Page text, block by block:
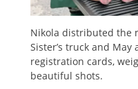
Nikola distributed the
Sister’s truck and
registration cards,
beautiful shots.